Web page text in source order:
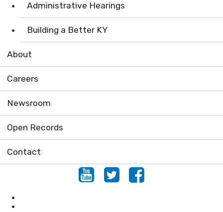
Administrative Hearings
Building a Better KY
About
Careers
Newsroom
Open Records
Contact
Youtube
TwitterFacebook